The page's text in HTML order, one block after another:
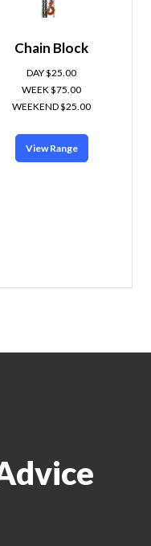
Chain Block
DAY $25.00
WEEK $75.00
WEEKEND $25.00
View Range